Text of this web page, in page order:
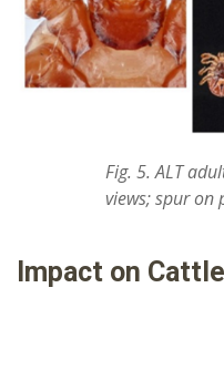
Fig. 5. ALT
views; spur on
Impact on Cattle